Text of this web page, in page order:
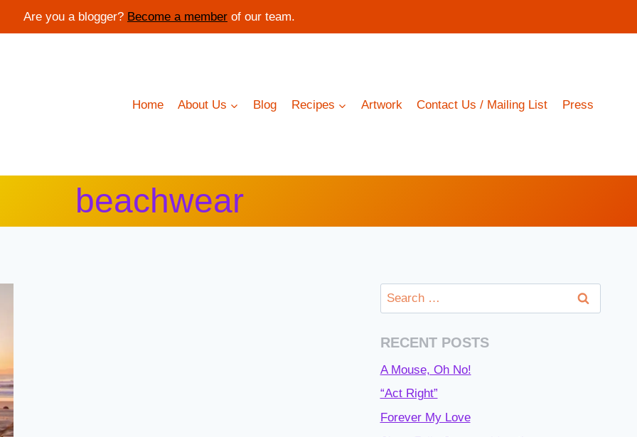
Are you a blogger? Become a member of our team.
Home
About Us Blog Recipes Artwork Contact Us / Mailing List Press
beachwear
Search
for:
RECENT POSTS
A Mouse, Oh No!
“Act Right”
Forever My Love